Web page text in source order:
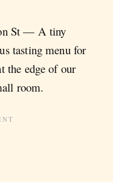
St — A tiny
tasting menu for
the edge of our
room.